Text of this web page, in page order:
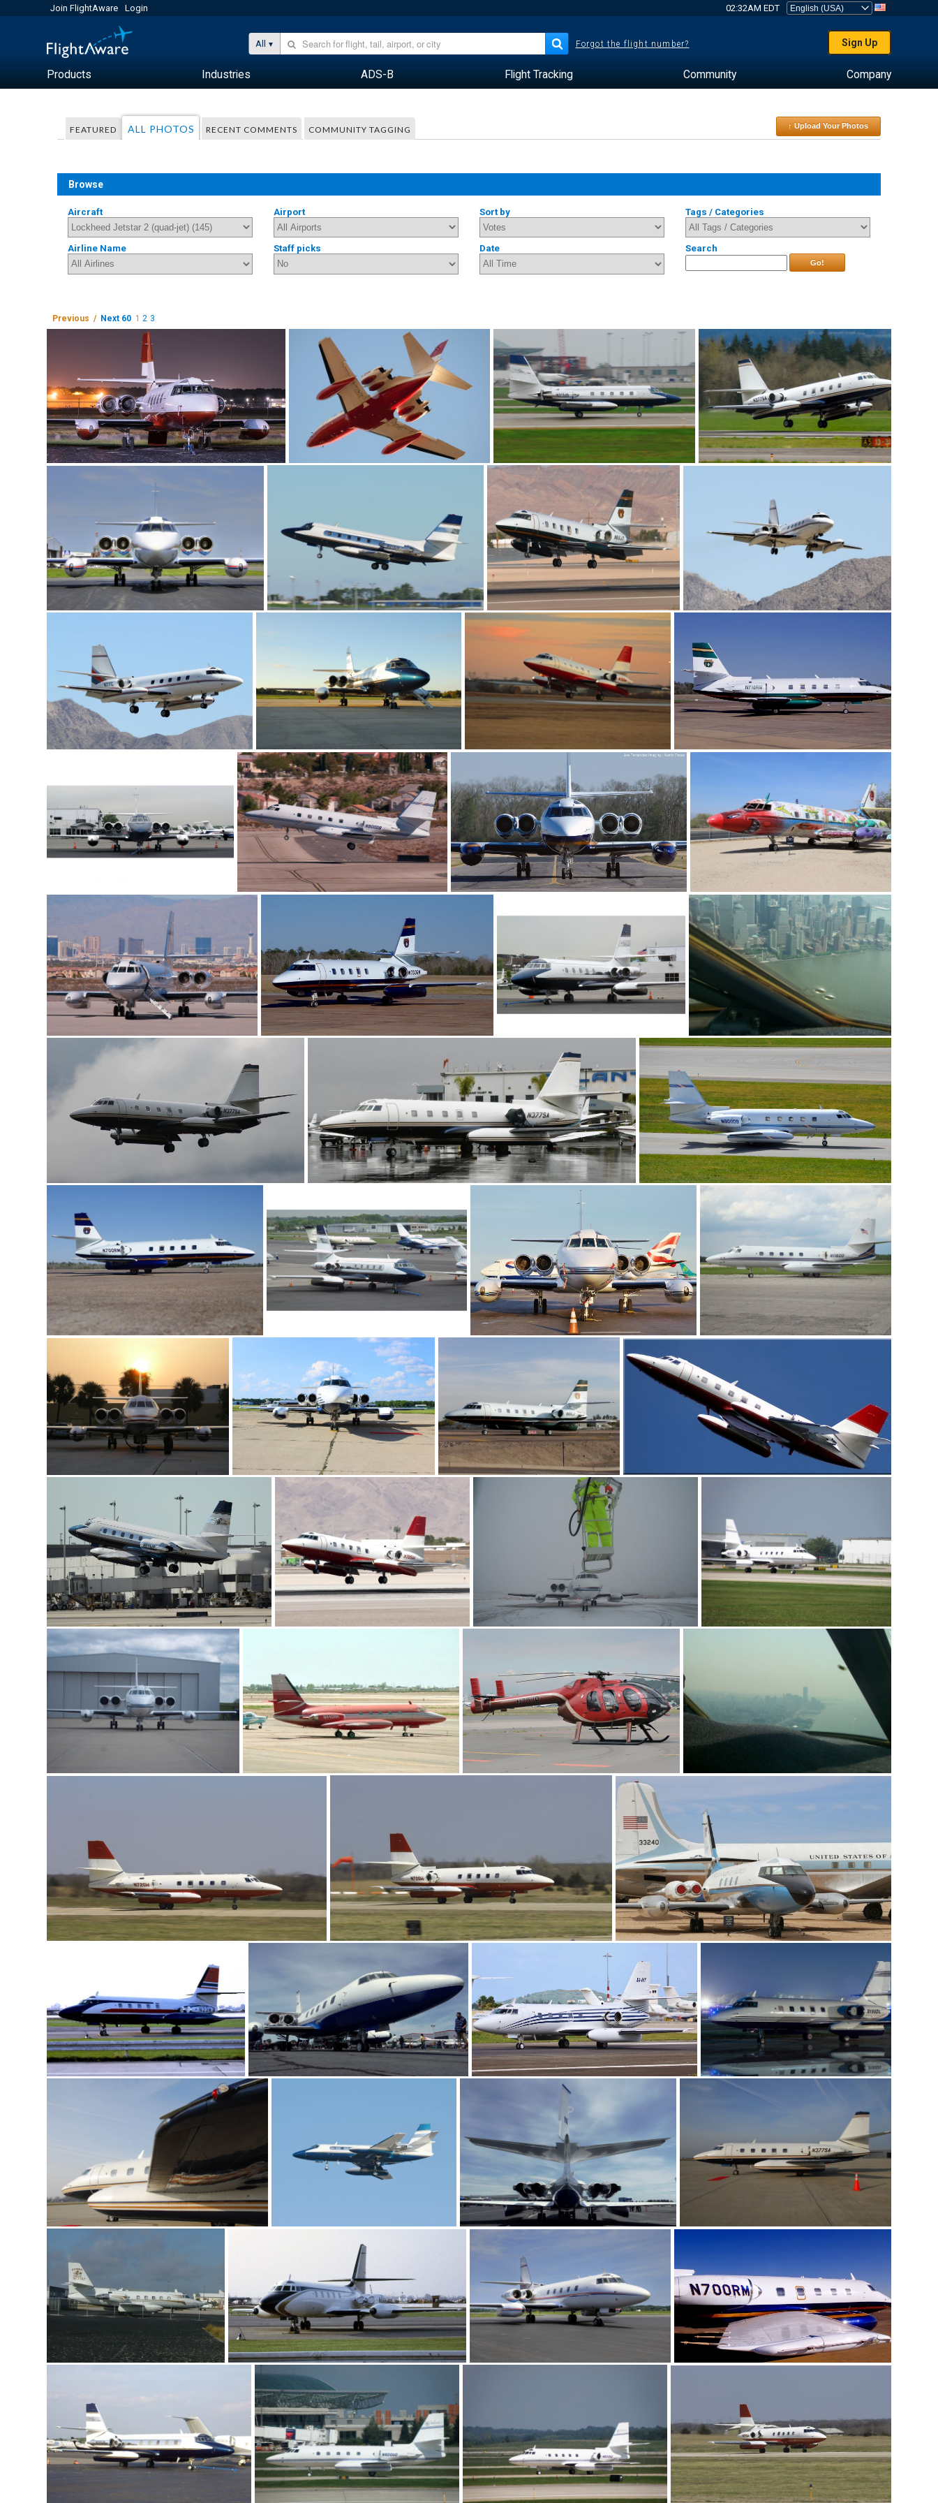
Join FlightAware Login 02:32AM EDT
All Forgot the flight number? Sign Up
Products Industries ADS-B Flight Tracking Community Company
FEATURED ALL PHOTOS RECENT COMMENTS COMMUNITY TAGGING ↑ Upload Your Photos
Browse
Aircraft Airport Sort by Tags / Categories
Airline Name Staff picks Date Search
Go!
Previous / Next 60 1 2 3